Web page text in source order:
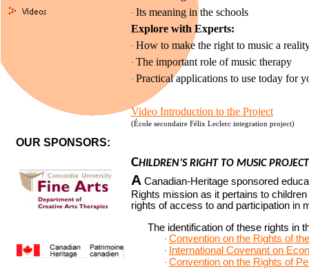
· Its meaning in the schools
Explore with Experts:
· How to make the right to music a
· The important role of music therapy
· Practical applications to use today for
Video Introduction to the Project
(École secondaire Félix Leclerc integration project)
CHILDREN’S RIGHT TO MUSIC PROJECT
A Canadian-Heritage sponsored
Rights mission as it pertains to
rights of access to and participation in
The identification of these rights in
· Convention on the Rights of
· International Covenant on
· Convention on the Rights of
OUR SPONSORS: